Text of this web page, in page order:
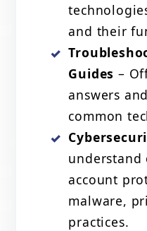
and their
Guides –
answers
common
understand
account
malware,
practices.